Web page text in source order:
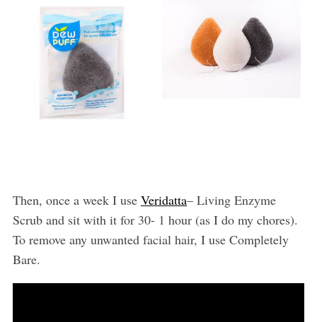
Then, once a week I use Veridatta– Living Enzyme
Scrub and sit with it for 30- 1 hour (as I do my chores).
To remove any unwanted facial hair, I use Completely
Bare.